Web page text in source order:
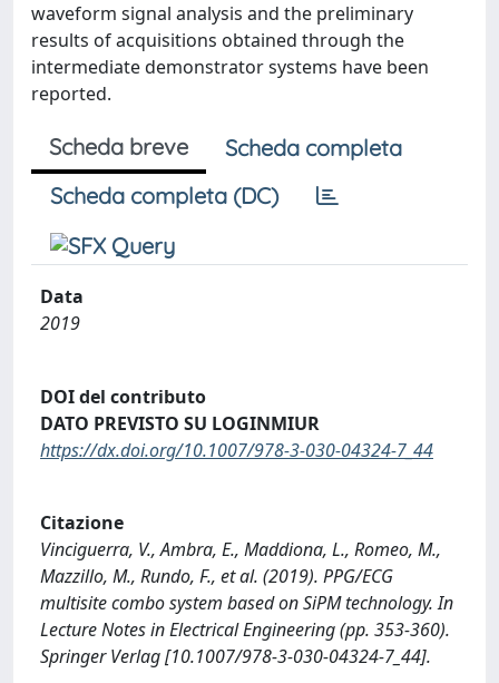
waveform signal analysis and the preliminary
results of acquisitions obtained through the
intermediate demonstrator systems have been
reported.
Scheda breve
Scheda completa
Scheda completa (DC)
Data
2019
DOI del contributo
DATO PREVISTO SU LOGINMIUR
https://dx.doi.org/10.1007/978-3-030-04324-7_44
Citazione
Vinciguerra, V., Ambra, E., Maddiona, L., Romeo, M.,
Mazzillo, M., Rundo, F., et al. (2019). PPG/ECG
multisite combo system based on SiPM technology. In
Lecture Notes in Electrical Engineering (pp. 353-360).
Springer Verlag [10.1007/978-3-030-04324-7_44].